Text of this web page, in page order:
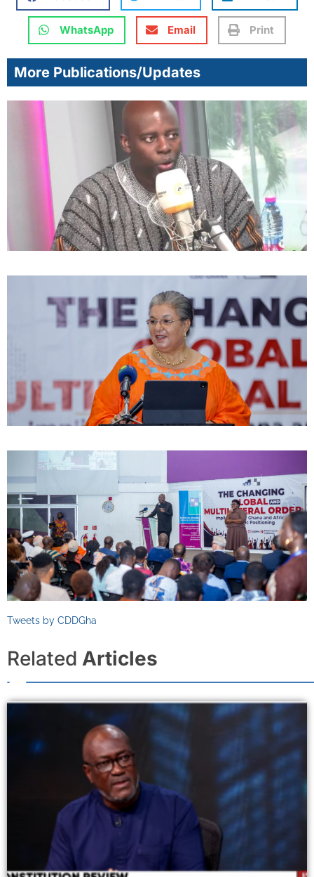
WhatsApp Email Print
More Publications/Updates
Tweets by CDDGha
Related Articles